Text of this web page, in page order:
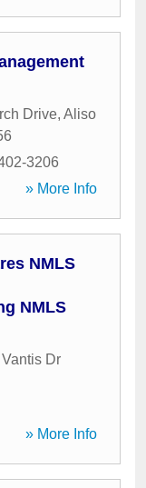
Drive, Aliso
3206
» More Info
NMLS
NMLS
Dr
» More Info